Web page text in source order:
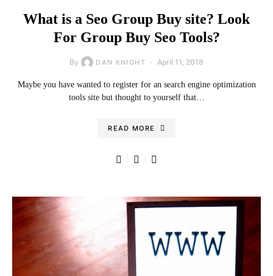
What is a Seo Group Buy site? Look
For Group Buy Seo Tools?
By DAN KNIGHT April 11, 2018
Maybe you have wanted to register for an search engine optimization
tools site but thought to yourself that…
READ MORE